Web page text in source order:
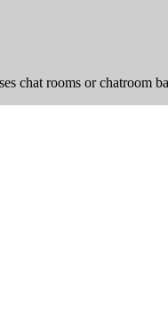
chat rooms or chatroom